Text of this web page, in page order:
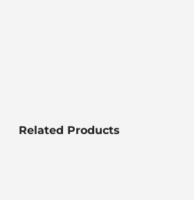
Related Products